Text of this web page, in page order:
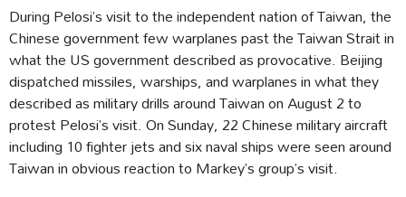
During Pelosi’s visit to the independent nation of Taiwan, the
Chinese government few warplanes past the Taiwan Strait in
what the US government described as provocative. Beijing
dispatched missiles, warships, and warplanes in what they
described as military drills around Taiwan on August 2 to
protest Pelosi’s visit. On Sunday, 22 Chinese military aircraft
including 10 fighter jets and six naval ships were seen around
Taiwan in obvious reaction to Markey’s group’s visit.